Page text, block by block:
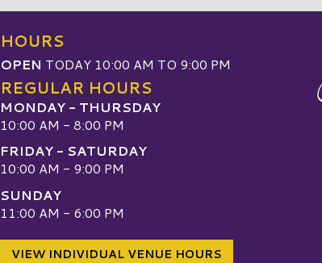
HOURS
OPEN TODAY 10:00 AM TO 9:00 PM
REGULAR HOURS
MONDAY - THURSDAY
10:00 AM - 8:00 PM
FRIDAY - SATURDAY
10:00 AM - 9:00 PM
SUNDAY
11:00 AM - 6:00 PM
VIEW INDIVIDUAL VENUE HOURS